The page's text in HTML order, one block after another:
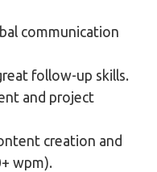
communication
follow-up skills.
and project
creation and
wpm).